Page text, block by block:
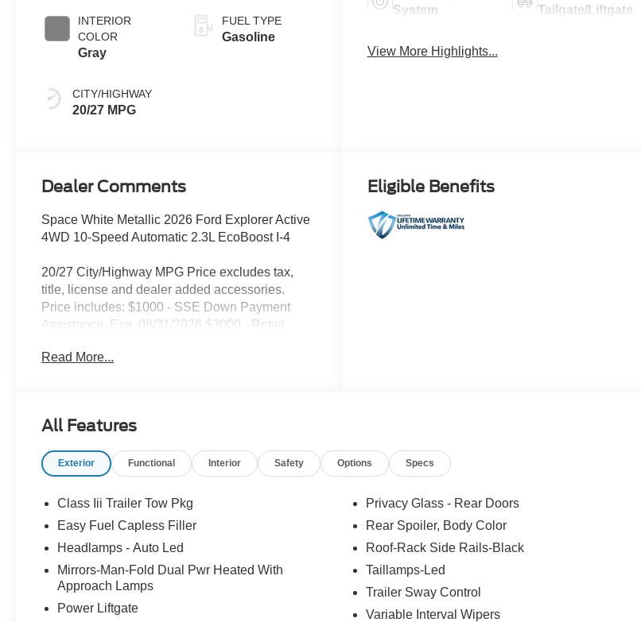
INTERIOR
COLOR
Gray
CITY/HIGHWAY
20/27 MPG
FUEL TYPE
Gasoline
System
Tailgate/Liftgate
View More Highlights...
Dealer Comments
Space White Metallic 2026 Ford Explorer Active
4WD 10-Speed Automatic 2.3L EcoBoost I-4
20/27 City/Highway MPG Price excludes tax,
title, license and dealer added accessories.
Price includes: $1000 - SSE Down Payment
Assistance. Exp. 08/31/2026 $3000 - Retail
Read More...
Eligible Benefits
All Features
Exterior Functional Interior Safety Options Specs
Class Iii Trailer Tow Pkg
Easy Fuel Capless Filler
Headlamps - Auto Led
Mirrors-Man-Fold Dual Pwr Heated With
Approach Lamps
Power Liftgate
Privacy Glass - Rear Doors
Rear Spoiler, Body Color
Roof-Rack Side Rails-Black
Taillamps-Led
Trailer Sway Control
Variable Interval Wipers